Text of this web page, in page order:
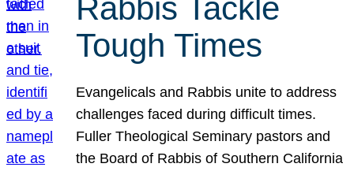
Rabbis Tackle
Tough Times
Evangelicals and Rabbis unite to address
challenges faced during difficult times.
Fuller Theological Seminary pastors and
the Board of Rabbis of Southern California